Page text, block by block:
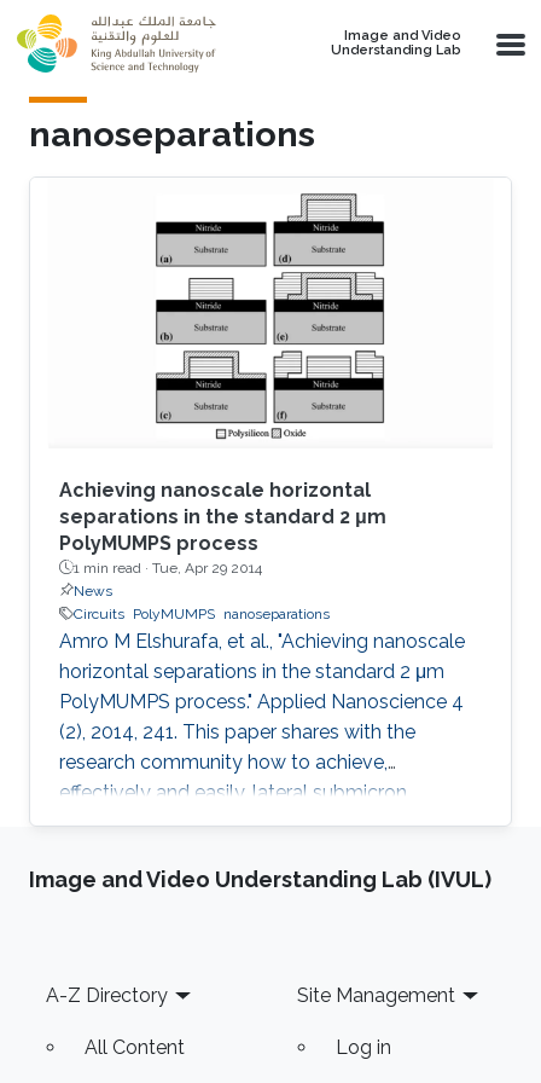
Skip to main content
Image and Video
Understanding Lab
nanoseparations
Achieving nanoscale horizontal
separations in the standard 2 μm
PolyMUMPS process
1 min read · Tue, Apr 29 2014
News
Circuits PolyMUMPS nanoseparations
Amro M Elshurafa, et al., "Achieving nanoscale
horizontal separations in the standard 2 μm
PolyMUMPS process." Applied Nanoscience 4
(2), 2014, 241. This paper shares with the
research community how to achieve,
effectively and easily, lateral submicron
separations in the standard 2 μm PolyMUMPS
post-processing, based on the oxide sidewall
a simple capacitance measurement. The lateral
separations attained were less than 440 nm
Image and Video Understanding Lab (IVUL)
Footer
A-Z Directory
All Content
Site Management
Log in